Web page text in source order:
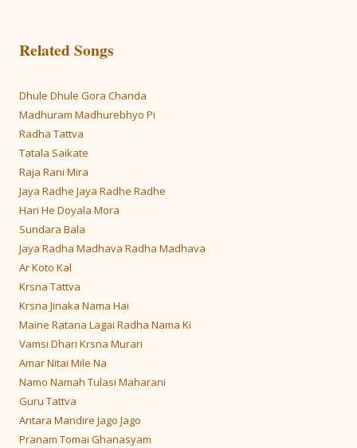
Related Songs
Dhule Dhule Gora Chanda
Madhuram Madhurebhyo Pi
Radha Tattva
Tatala Saikate
Raja Rani Mira
Jaya Radhe Jaya Radhe Radhe
Hari He Doyala Mora
Sundara Bala
Jaya Radha Madhava Radha Madhava
Ar Koto Kal
Krsna Tattva
Krsna Jinaka Nama Hai
Maine Ratana Lagai Radha Nama Ki
Vamsi Dhari Krsna Murari
Amar Nitai Mile Na
Namo Namah Tulasi Maharani
Guru Tattva
Antara Mandire Jago Jago
Pranam Tomai Ghanasyam